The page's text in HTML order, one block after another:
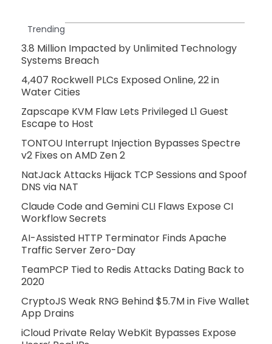
Trending
3.8 Million Impacted by Unlimited Technology
Systems Breach
4,407 Rockwell PLCs Exposed Online, 22 in
Water Cities
Zapscape KVM Flaw Lets Privileged L1 Guest
Escape to Host
TONTOU Interrupt Injection Bypasses Spectre
v2 Fixes on AMD Zen 2
NatJack Attacks Hijack TCP Sessions and Spoof
DNS via NAT
Claude Code and Gemini CLI Flaws Expose CI
Workflow Secrets
AI-Assisted HTTP Terminator Finds Apache
Traffic Server Zero-Day
TeamPCP Tied to Redis Attacks Dating Back to
2020
CryptoJS Weak RNG Behind $5.7M in Five Wallet
App Drains
iCloud Private Relay WebKit Bypasses Expose